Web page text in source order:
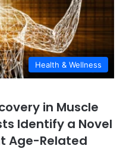
Health & Wellness
in Muscle
Identify a Novel
Age-Related